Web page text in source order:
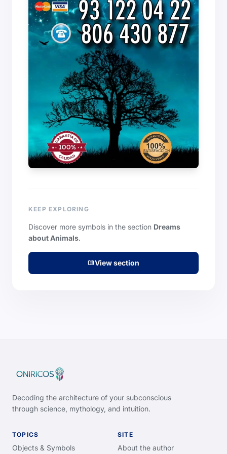
KEEP EXPLORING
Discover more symbols in the section Dreams
about Animals.
menu_bookView section
Decoding the architecture of your subconscious
through science, mythology, and intuition.
TOPICS
Objects & Symbols
SITE
About the author